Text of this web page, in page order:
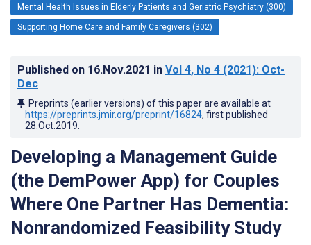
Mental Health Issues in Elderly Patients and Geriatric Psychiatry (300)
Supporting Home Care and Family Caregivers (302)
Published on 16.Nov.2021 in Vol 4, No 4 (2021): Oct-
Dec
Preprints (earlier versions) of this paper are available at
https://preprints.jmir.org/preprint/16824, first published
28.Oct.2019
Developing a Management Guide
(the DemPower App) for Couples
Where One Partner Has Dementia:
Nonrandomized Feasibility Study